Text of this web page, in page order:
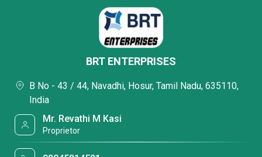
BRT ENTERPRISES
B No - 43 / 44, Navadhi, Hosur, Tamil Nadu, 635110,
India
Mr. Revathi M Kasi
Proprietor